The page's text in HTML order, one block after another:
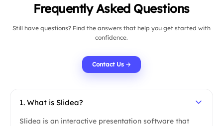
Frequently Asked Questions
Still have questions? Find the answers that help you get started with
confidence.
Contact Us →
1. What is Slidea?
Slidea is an interactive presentation software that